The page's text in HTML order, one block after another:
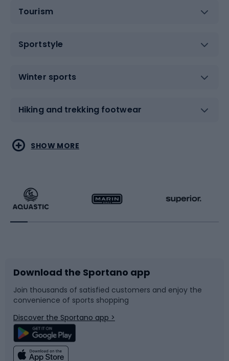
Tourism
Sportstyle
Winter sports
Hiking and trekking footwear
Water sports
Running
Bike accessories
Bicycle parts
Climbing
Combat sports
Racquet sports
Sledges and slides
Snowboard
Swimming
SHOW MORE
Download the Sportano app
Join thousands of satisfied customers and enjoy the
convenience of sports shopping
Discover the Sportano app >